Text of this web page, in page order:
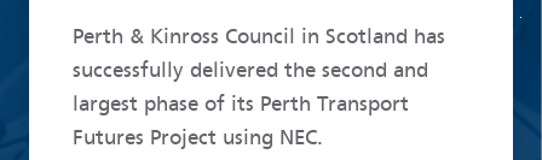
Perth & Kinross Council in Scotland has
successfully delivered the second and
largest phase of its Perth Transport
Futures Project using NEC.